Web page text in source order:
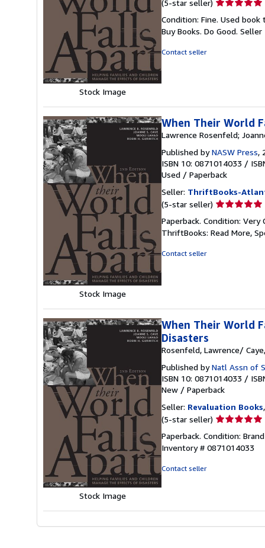
Stock Image
(5-star seller)
5
out
Condition: Fine. Used
Buy Books. Do Good. Seller
Contact seller
Stock Image
When Their World
Lawrence Rosenfeld;
Published byNASW Press,
ISBN 10: 0871014033 /
Used / Paperback
Seller: ThriftBooks-
(5-star seller) Seller
5
out
Paperback. Condition:
ThriftBooks: Read More,
Contact seller
Stock Image
When Their World
Disasters
Rosenfeld, Lawrence/
Published byNatl Assn of
ISBN 10: 0871014033 /
New / Paperback
Seller: Revaluation Books
(5-star seller) Seller
5
out
Paperback. Condition:
Inventory # 0871014033
Contact seller